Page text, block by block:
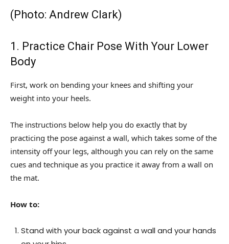
(Photo: Andrew Clark)
1. Practice Chair Pose With Your Lower
Body
First, work on bending your knees and shifting your
weight into your heels.
The instructions below help you do exactly that by
practicing the pose against a wall, which takes some of the
intensity off your legs, although you can rely on the same
cues and technique as you practice it away from a wall on
the mat.
How to:
Stand with your back against a wall and your hands